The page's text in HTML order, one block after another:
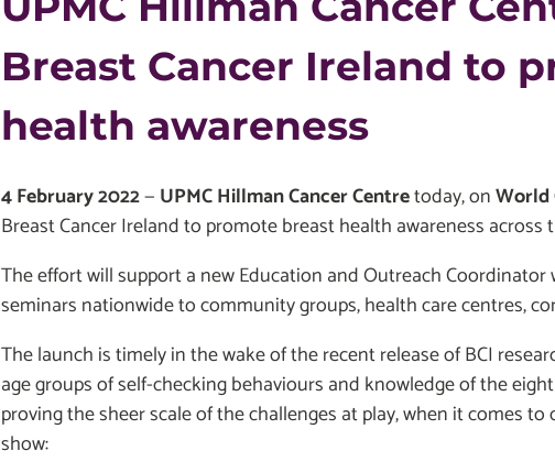
Breast Cancer Ireland to
health awareness
4 February 2022— UPMC Hillman Cancer Centretoday, onWorld
Breast Cancer Ireland to promote breast health awareness across
The effort will support a new Education and Outreach
seminars nationwide to community groups, health care centres,
The launch is timely in the wake of the recent release of BCI
age groups of self-checking behaviours and knowledge of the
proving the sheer scale of the challenges at play, when it comes
show: